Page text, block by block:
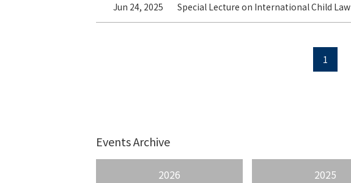
Jun 24, 2025 Special Lecture on International Child Law
1
Events Archive
2026 2025